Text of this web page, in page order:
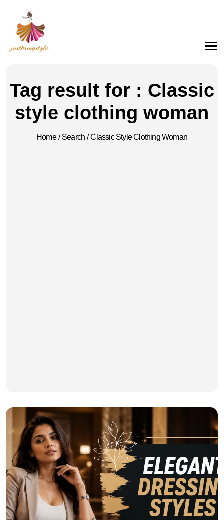
Tag result for : Classic
style clothing woman
Home / Search / Classic Style Clothing Woman